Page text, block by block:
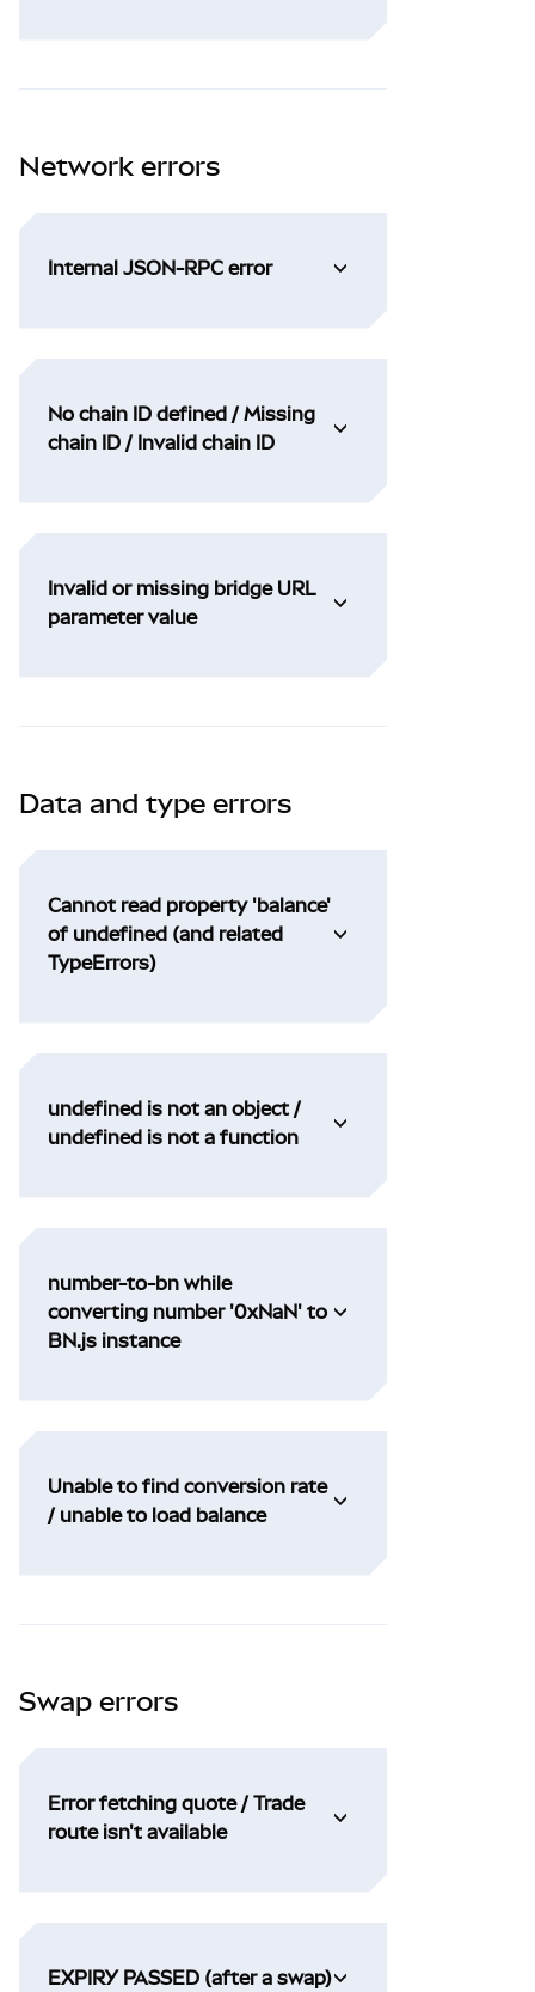
Network errors
Internal JSON-RPC error
No chain ID defined / Missing
chain ID / Invalid chain ID
Invalid or missing bridge URL
parameter value
Data and type errors
Cannot read property 'balance'
of undefined (and related
TypeErrors)
undefined is not an object /
undefined is not a function
number-to-bn while
converting number '0xNaN' to
BN.js instance
Unable to find conversion rate
/ unable to load balance
Swap errors
Error fetching quote / Trade
route isn't available
EXPIRY PASSED (after a swap)